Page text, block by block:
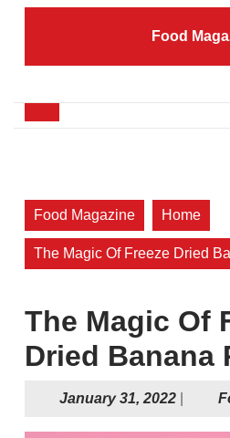
Skip
Skip
content
Food
Food Magazine Home
The Magic Of Freeze Dried
The Magic Of
Dried Banana
January 31, 2022